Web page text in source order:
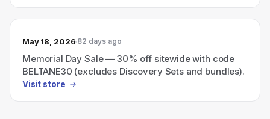
May 18, 2026 82 days ago
Memorial Day Sale — 30% off sitewide with code
BELTANE30 (excludes Discovery Sets and bundles).
Visit store